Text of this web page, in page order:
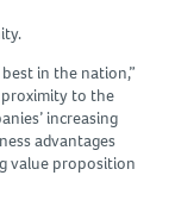
in the nation,”
to the
increasing
advantages
value proposition